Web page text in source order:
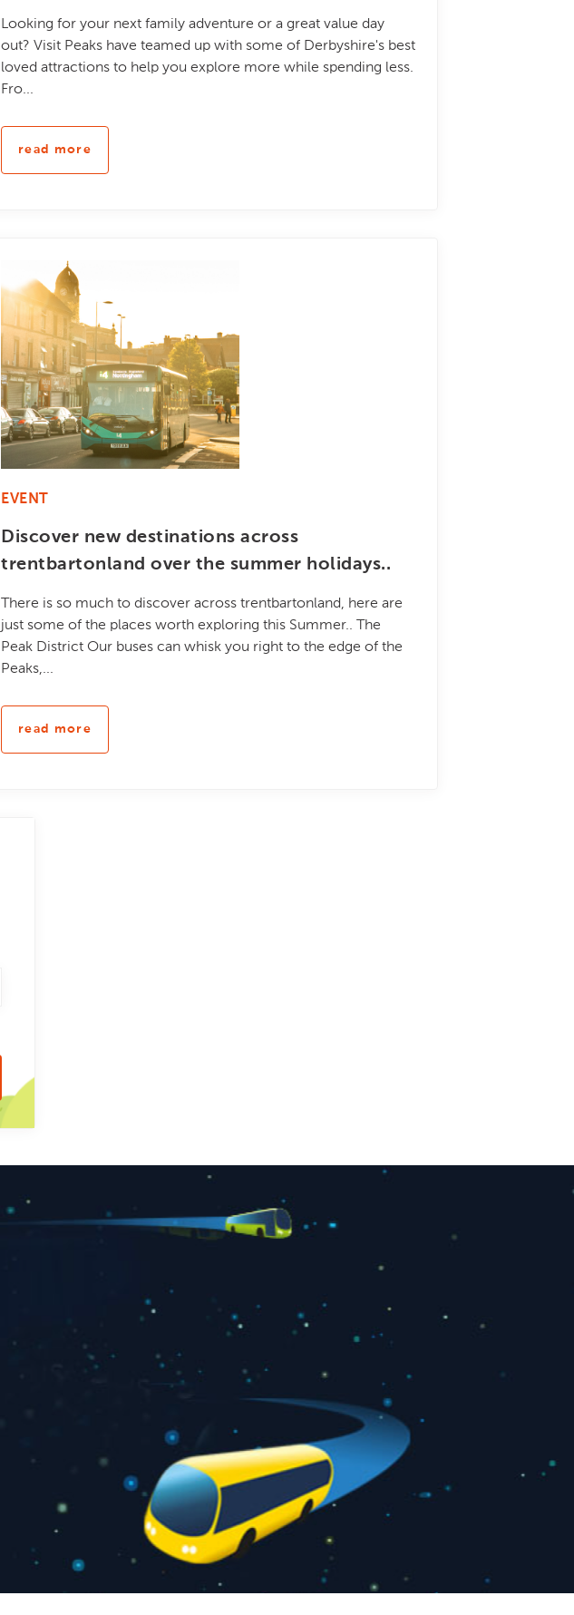
Looking for your next family adventure or a great value day
out? Visit Peaks have teamed up with some of Derbyshire's best
loved attractions to help you explore more while spending less.
Fro...
read more
EVENT
Discover new destinations across
trentbartonland over the summer holidays..
There is so much to discover across trentbartonland, here are
just some of the places worth exploring this Summer.. The
Peak District Our buses can whisk you right to the edge of the
Peaks,...
read more